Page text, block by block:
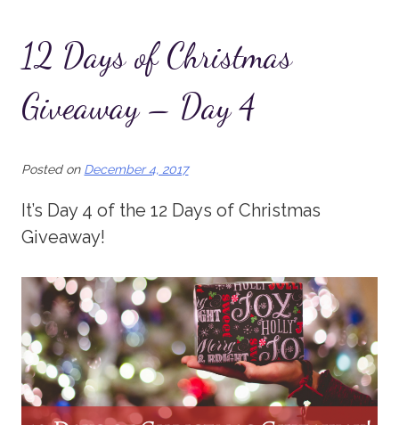
12 Days of Christmas
Giveaway – Day 4
Posted on December 4, 2017
It’s Day 4 of the 12 Days of Christmas
Giveaway!